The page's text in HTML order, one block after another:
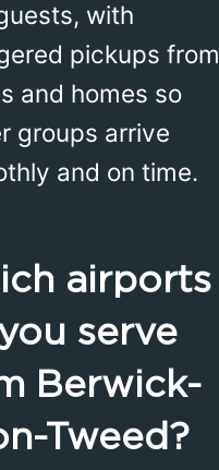
with
pickups from
and homes so
groups arrive
and on time.
airports
serve
Berwick-
Tweed?